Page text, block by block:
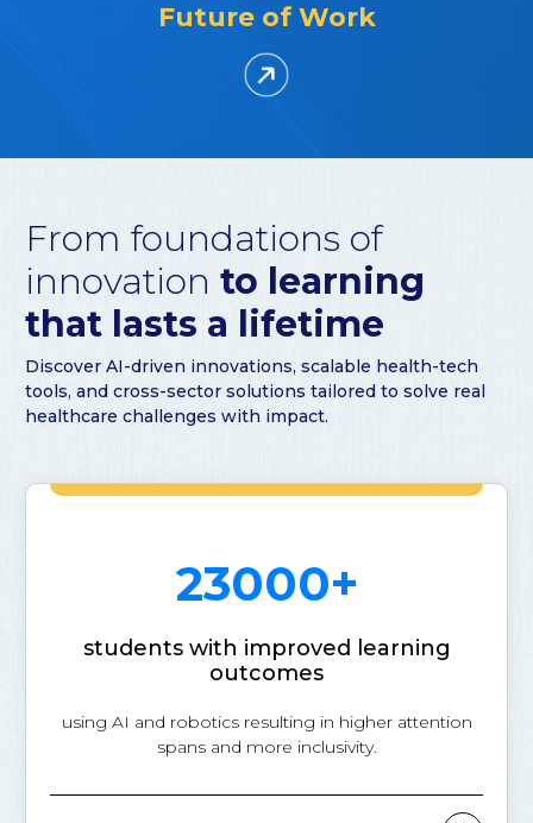
Future of Work
From foundations of
innovation to learning
that lasts a lifetime
Discover AI-driven innovations, scalable health-tech
tools, and cross-sector solutions tailored to solve real
healthcare challenges with impact.
23000+
students with improved learning
outcomes
using AI and robotics resulting in higher attention
spans and more inclusivity.